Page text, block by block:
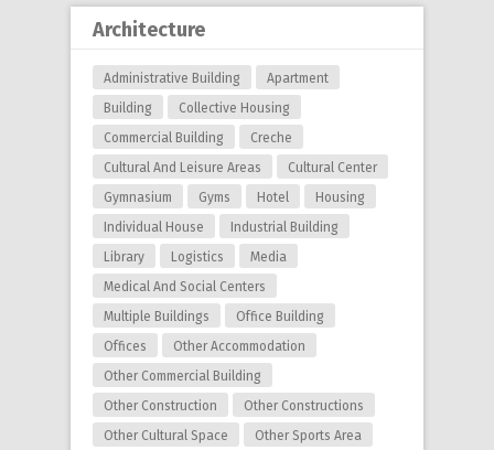
Architecture
Administrative Building
Apartment
Building
Collective Housing
Commercial Building
Creche
Cultural And Leisure Areas
Cultural Center
Gymnasium
Gyms Hotel
Housing
Individual House
Industrial Building
Library
Logistics
Media
Medical And Social Centers
Multiple Buildings
Office Building
Offices
Other Accommodation
Other Commercial Building
Other Construction
Other Constructions
Other Cultural Space
Other Sports Area